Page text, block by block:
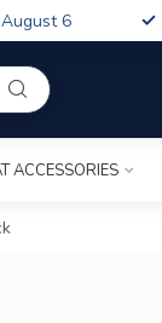
6
ACCESSORIES